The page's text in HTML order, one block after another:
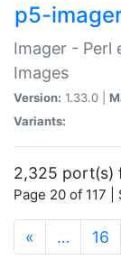
p5-
Imager - Perl
Images
Version: 1.33.0 |
Variants:
2,325 port(s)
Page 20 of 117
« … 16